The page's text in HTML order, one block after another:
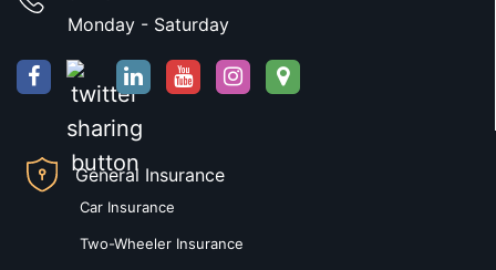
Monday - Saturday
General Insurance
Car Insurance
Two-Wheeler Insurance